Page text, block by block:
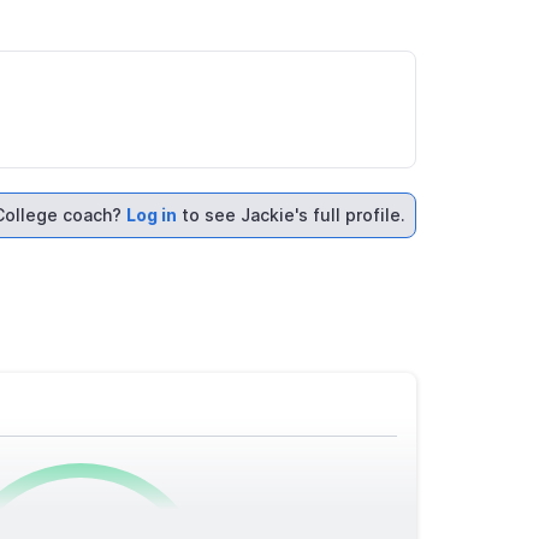
coach? Log in to see Jackie's full profile.